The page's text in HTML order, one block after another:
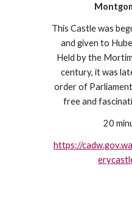
This Castle was
and given to
Held by the
century, it was
order of
free and
20
https://